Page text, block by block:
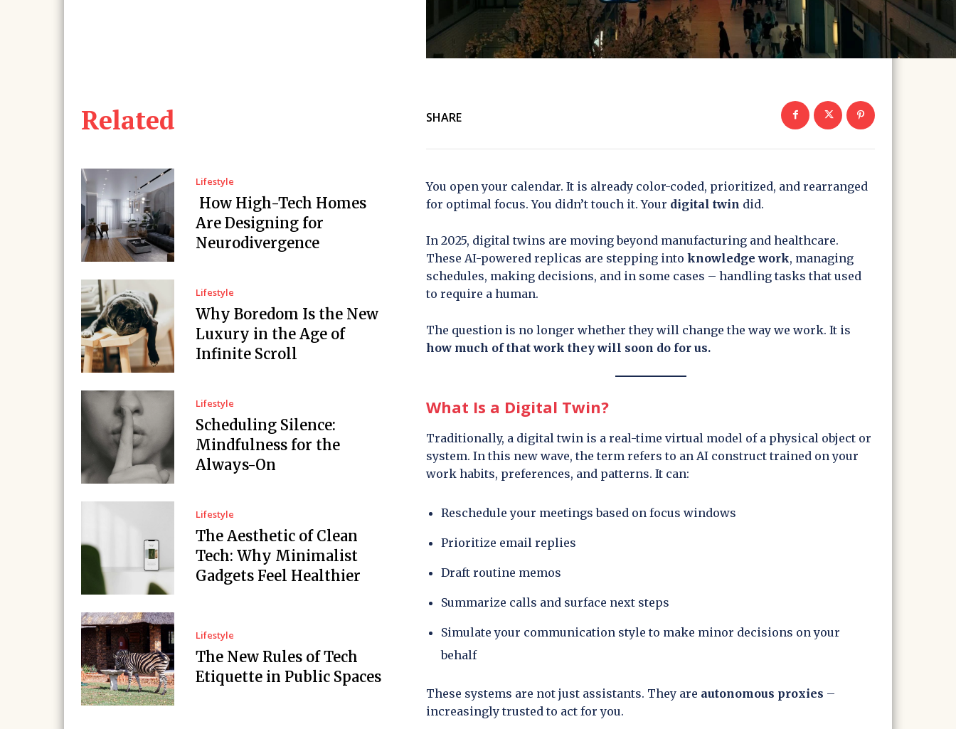
Related
Lifestyle
How High-Tech Homes
Are Designing for
Neurodivergence
Lifestyle
Why Boredom Is the New
Luxury in the Age of
Infinite Scroll
Lifestyle
Scheduling Silence:
Mindfulness for the
Always-On
Lifestyle
The Aesthetic of Clean
Tech: Why Minimalist
Gadgets Feel Healthier
Lifestyle
The New Rules of Tech
Etiquette in Public Spaces
SHARE
You open your calendar. It is already color-coded, prioritized, and rearranged
for optimal focus. You didn’t touch it. Your digital twin did.
In 2025, digital twins are moving beyond manufacturing and healthcare.
These AI-powered replicas are stepping into knowledge work, managing
schedules, making decisions, and in some cases – handling tasks that used
to require a human.
The question is no longer whether they will change the way we work. It is
how much of that work they will soon do for us.
What Is a Digital Twin?
Traditionally, a digital twin is a real-time virtual model of a physical object or
system. In this new wave, the term refers to an AI construct trained on your
work habits, preferences, and patterns. It can:
Reschedule your meetings based on focus windows
Prioritize email replies
Draft routine memos
Summarize calls and surface next steps
Simulate your communication style to make minor decisions on your
behalf
These systems are not just assistants. They are autonomous proxies –
increasingly trusted to act for you.